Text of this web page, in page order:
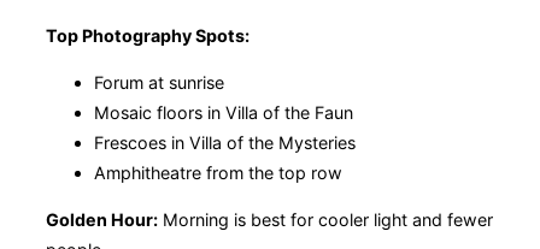
Top Photography Spots:
Forum at sunrise
Mosaic floors in Villa of the Faun
Frescoes in Villa of the Mysteries
Amphitheatre from the top row
Golden Hour: Morning is best for cooler light and fewer